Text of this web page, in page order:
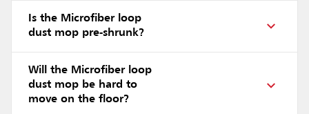
Is the Microfiber loop
dust mop pre-shrunk?
Will the Microfiber loop
dust mop be hard to
move on the floor?